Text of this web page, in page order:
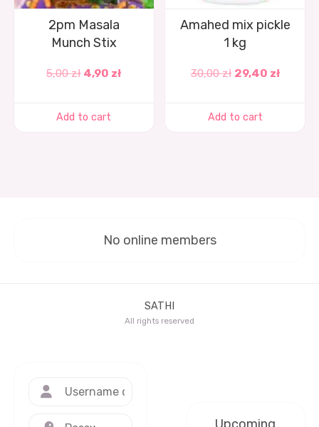
2pm Masala
Munch Stix
5,00zł 4,90 zł
Add to cart
Amahed mix pickle
1 kg
30,00zł 29,40 zł
Add to cart
No online members
SATHI
All rights reserved